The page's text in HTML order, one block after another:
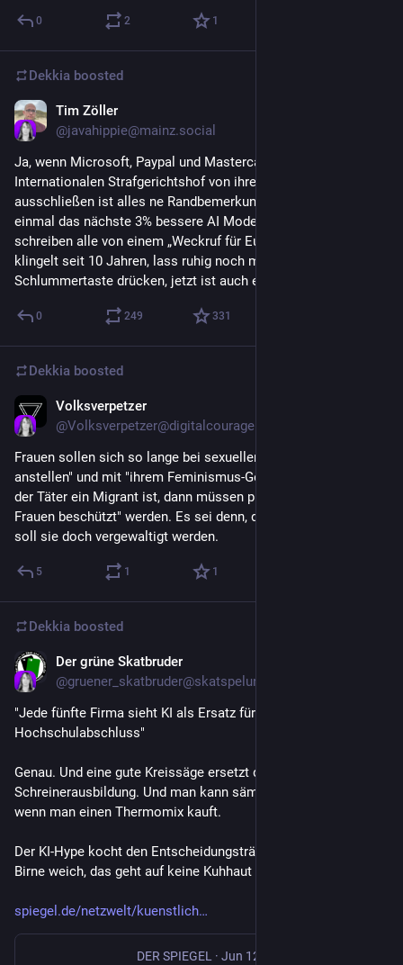
0 2 1
Dekkia boosted
Tim Zöller
@javahippie@mainz.social
Ja, wenn Microsoft, Paypal und Mastercard Mitglieder des
Internationalen Strafgerichtshof von ihren Diensten
ausschließen ist alles ne Randbemerkung, aber wenn auf
einmal das nächste 3% bessere AI Modell eingeschränkt wird,
schreiben alle von einem „Weckruf für Europa“. Der Wecker
klingelt seit 10 Jahren, lass ruhig noch mal die
Schlummertaste drücken, jetzt ist auch egal
0 249 331
Dekkia boosted
Volksverpetzer
@Volksverpetzer@digitalcourage.social
Frauen sollen sich so lange bei sexueller Belästigung "nicht so
anstellen" und mit "ihrem Feminismus-Gelaber" aufhören, bis
der Täter ein Migrant ist, dann müssen plötzlich "unsere
Frauen beschützt" werden. Es sei denn, die Frau ist links, dann
soll sie doch vergewaltigt werden.
5 1 1
Dekkia boosted
Der grüne Skatbruder
@gruener_skatbruder@skatspelunke.eu
"Jede fünfte Firma sieht KI als Ersatz für
Hochschulabschluss"
Genau. Und eine gute Kreissäge ersetzt die
Schreinerausbildung. Und man kann sämtliche Köche feuern,
wenn man einen Thermomix kauft.
Der KI-Hype kocht den Entscheidungsträgern dermaßen die
Birne weich, das geht auf keine Kuhhaut mehr.
spiegel.de/netzwelt/kuenstlich
DER SPIEGEL · Jun 12